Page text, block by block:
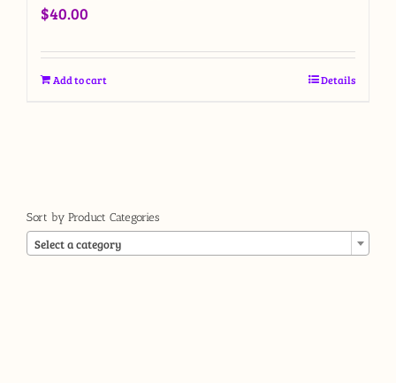
$40.00
Add to cart Details
Sort by Product Categories
Select a category